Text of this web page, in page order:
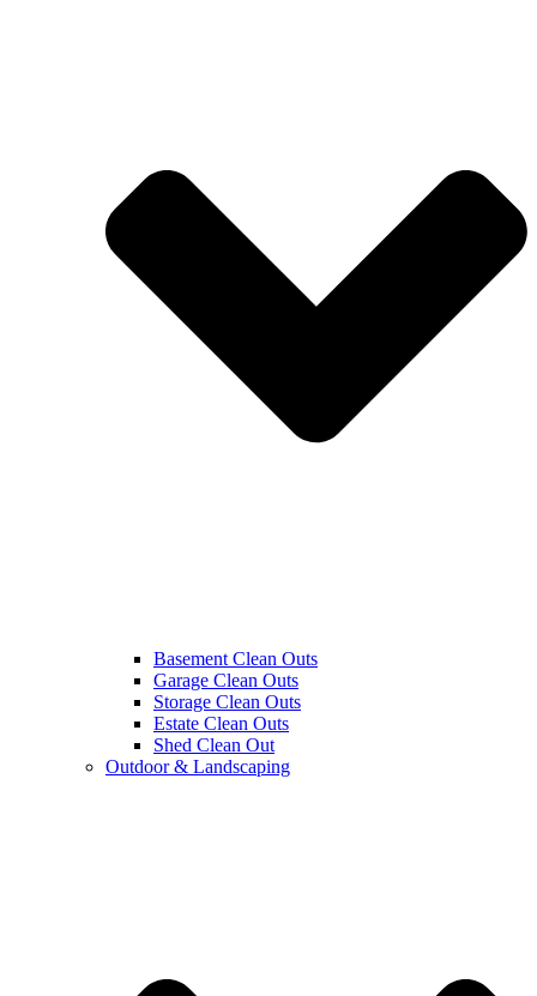
Basement Clean Outs
Garage Clean Outs
Storage Clean Outs
Estate Clean Outs
Shed Clean Out
Outdoor & Landscaping